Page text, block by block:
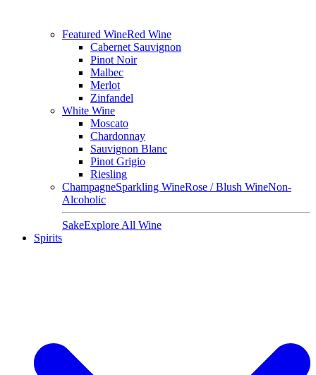
Featured WineRed Wine
Cabernet Sauvignon
Pinot Noir
Malbec
Merlot
Zinfandel
White Wine
Moscato
Chardonnay
Sauvignon Blanc
Pinot Grigio
Riesling
ChampagneSparkling WineRose / Blush WineNon-
Alcoholic
SakeExplore All Wine
Spirits